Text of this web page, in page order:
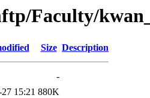
Faculty/
Size Description
-
15:21 880K